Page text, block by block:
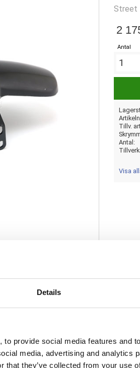
Details
provide social media features and
media, advertising and analytics
that they’ve collected from your use
Street
2
Antal
Tillv.
Antal
Visa
somewhat tame. But
it craves. Shorter
in full view; and it
machined precision
Check your local
approval and validity on